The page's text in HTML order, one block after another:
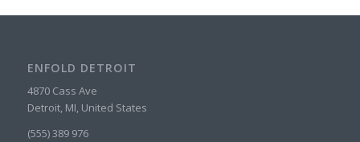
ENFOLD DETROIT
4870 Cass Ave
Detroit, MI, United States
(555) 389 976